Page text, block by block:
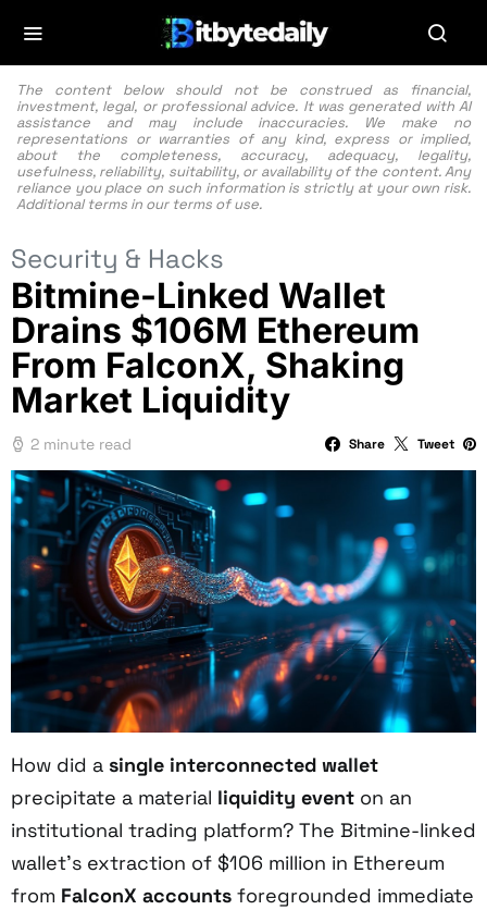
The content below should not be construed as financial,
investment, legal, or professional advice. It was generated with AI
assistance and may include inaccuracies. We make no
representations or warranties of any kind, express or implied,
about the completeness, accuracy, adequacy, legality,
usefulness, reliability, suitability, or availability of the content. Any
reliance you place on such information is strictly at your own risk.
Additional terms in our terms of use.
Security & Hacks
Bitmine-Linked Wallet
Drains $106M Ethereum
From FalconX, Shaking
Market Liquidity
2 minute read Share Tweet
How did a single interconnected wallet
precipitate a material liquidity event on an
institutional trading platform? The Bitmine-linked
wallet’s extraction of $106 million in Ethereum
from FalconX accounts foregrounded immediate